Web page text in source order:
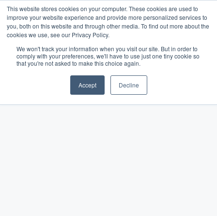
This website stores cookies on your computer. These cookies are used to
improve your website experience and provide more personalized services to
you, both on this website and through other media. To find out more about the
cookies we use, see our Privacy Policy.
We won't track your information when you visit our site. But in order to
comply with your preferences, we'll have to use just one tiny cookie so
that you're not asked to make this choice again.
Accept Decline
The Merchant Growth
Blog